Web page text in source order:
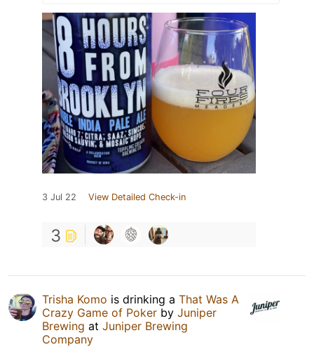
3 Jul 22 View Detailed Check-in
3
Trisha Komo is drinking a That Was A
Crazy Game of Poker by Juniper
Brewing at Juniper Brewing
Company